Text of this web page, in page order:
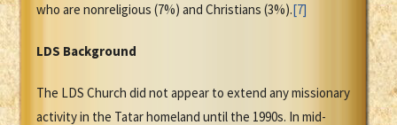
who are nonreligious (7%) and Christians (3%).[7]
LDS Background
The LDS Church did not appear to extend any missionary
activity in the Tatar homeland until the 1990s. In mid-